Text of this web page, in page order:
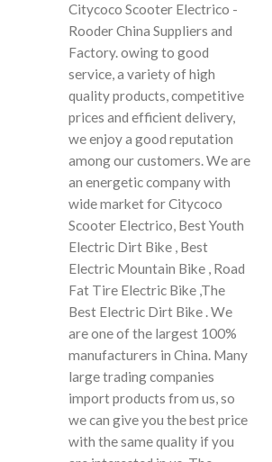
Citycoco Scooter Electrico -
Rooder China Suppliers and
Factory. owing to good
service, a variety of high
quality products, competitive
prices and efficient delivery,
we enjoy a good reputation
among our customers. We are
an energetic company with
wide market for Citycoco
Scooter Electrico, Best Youth
Electric Dirt Bike , Best
Electric Mountain Bike , Road
Fat Tire Electric Bike ,The
Best Electric Dirt Bike . We
are one of the largest 100%
manufacturers in China. Many
large trading companies
import products from us, so
we can give you the best price
with the same quality if you